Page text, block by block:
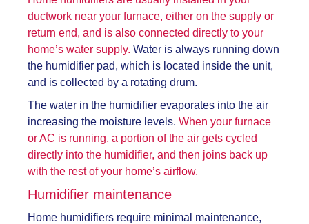
ductwork near your furnace, either on the supply or
return end, and is also connected directly to your
home’s water supply. Water is always running down
the humidifier pad, which is located inside the unit,
and is collected by a rotating drum.
The water in the humidifier evaporates into the air
increasing the moisture levels. When your furnace
or AC is running, a portion of the air gets cycled
directly into the humidifier, and then joins back up
with the rest of your home’s airflow.
Humidifier maintenance
Home humidifiers require minimal maintenance,